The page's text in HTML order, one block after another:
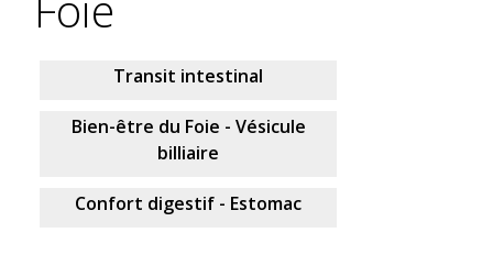
Transit intestinal
Bien-être du Foie - Vésicule
billiaire
Confort digestif - Estomac